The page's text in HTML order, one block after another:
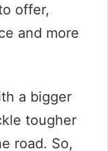
offer,
and more
a bigger
tougher
road. So,